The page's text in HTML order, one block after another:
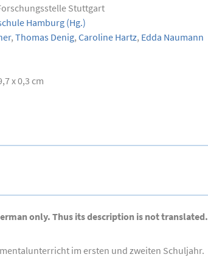
Stuttgart
Hamburg(Hg.)
, Thomas Denig, Caroline Hartz, Edda Naumann
x 0,3 cm
only. Thus its description is not translated.
im ersten und zweiten Schuljahr.